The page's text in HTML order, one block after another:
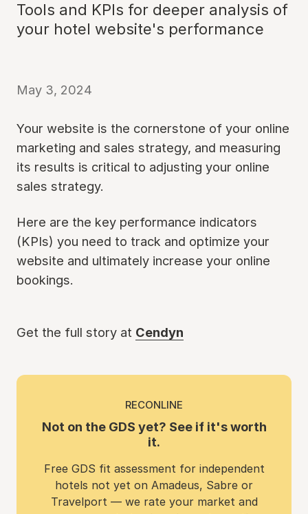
Tools and KPIs for deeper analysis of
your hotel website's performance
May 3, 2024
Your website is the cornerstone of your online
marketing and sales strategy, and measuring
its results is critical to adjusting your online
sales strategy.
Here are the key performance indicators
(KPIs) you need to track and optimize your
website and ultimately increase your online
bookings.
Get the full story at Cendyn
RECONLINE
Not on the GDS yet? See if it's worth
it.
Free GDS fit assessment for independent
hotels not yet on Amadeus, Sabre or
Travelport — we rate your market and